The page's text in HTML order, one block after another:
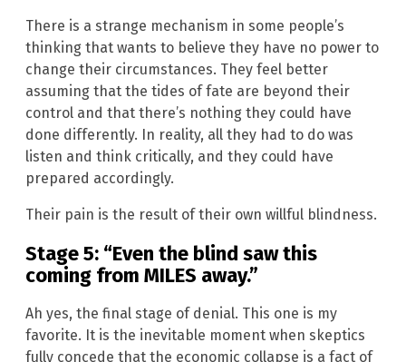
There is a strange mechanism in some people’s
thinking that wants to believe they have no power to
change their circumstances. They feel better
assuming that the tides of fate are beyond their
control and that there’s nothing they could have
done differently. In reality, all they had to do was
listen and think critically, and they could have
prepared accordingly.
Their pain is the result of their own willful blindness.
Stage 5: “Even the blind saw this
coming from MILES away.”
Ah yes, the final stage of denial. This one is my
favorite. It is the inevitable moment when skeptics
fully concede that the economic collapse is a fact of